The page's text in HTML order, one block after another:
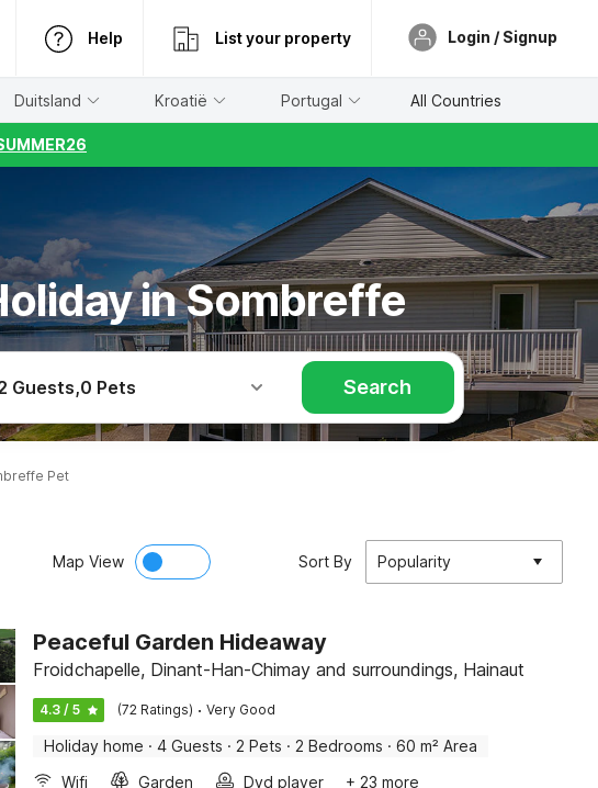
Help List your property Login / Signup
Duitsland Kroatië Portugal All Countries
in Sombreffe
Guests,0 Pets Search
Pet
Map View Sort By Popularity
Peaceful Garden Hideaway
Froidchapelle, Dinant-Han-Chimay and surroundings, Hainaut
4.3 / 5 (72 Ratings) · Very Good
Holiday home · 4 Guests · 2 Pets · 2 Bedrooms · 60 m² Area
Wifi
Garden Dvd player
+ 23 more